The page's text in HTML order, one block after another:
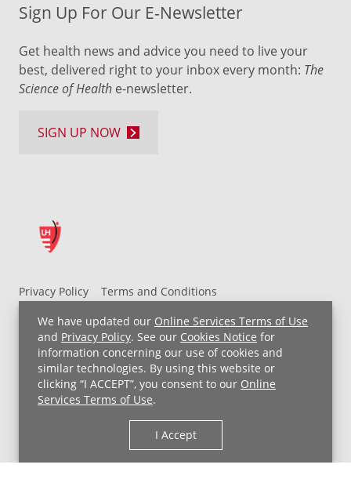
We have updated our Online Services Terms of Use
and Privacy Policy. See our Cookies Notice for
information concerning our use of cookies and
similar technologies. By using this website or
clicking “I ACCEPT”, you consent to our Online
Services Terms of Use.
I Accept
Privacy Policy
Terms and Conditions
UH MyChart Terms and Conditions
HIPAA Notice
Non-Discrimination Notice
For Employees
Price Transparency
Copyright © 2026 University Hospitals
Sign Up For Our E-Newsletter
Get health news and advice you need to live your
best, delivered right to your inbox every month: The
Science of Health e-newsletter.
SIGN UP NOW